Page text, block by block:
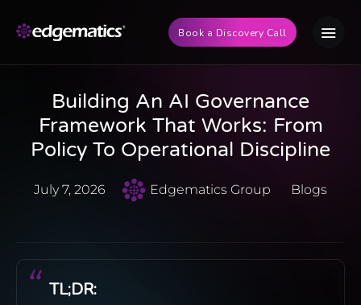
Book a Discovery Call
Building An AI Governance
Framework That Works: From
Policy To Operational Discipline
July 7, 2026 Edgematics Group Blogs
TL;DR: